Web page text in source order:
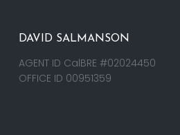
DAVID SALMANSON
AGENT ID CalBRE #02024450
OFFICE ID 00951359